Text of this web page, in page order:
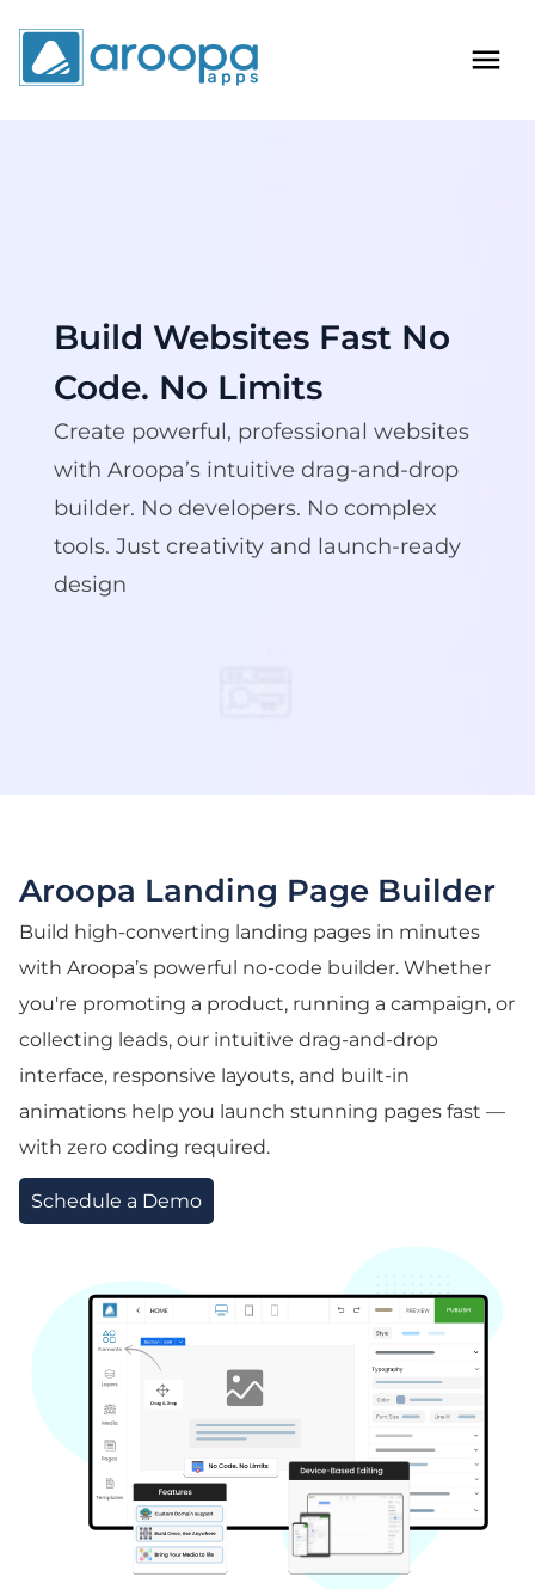
Build Websites Fast No
Code. No Limits
Create powerful, professional websites
with Aroopa’s intuitive drag-and-drop
builder. No developers. No complex
tools. Just creativity and launch-ready
design
Aroopa Landing Page Builder
Build high-converting landing pages in minutes
with Aroopa’s powerful no-code builder. Whether
you're promoting a product, running a campaign, or
collecting leads, our intuitive drag-and-drop
interface, responsive layouts, and built-in
animations help you launch stunning pages fast —
with zero coding required.
Schedule a Demo